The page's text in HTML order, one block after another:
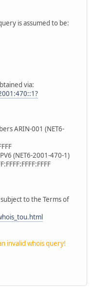
is assumed to be:
via:
ARIN-001 (NET6-
(NET6-2001-470-1)
to the Terms of
invalid whois query!